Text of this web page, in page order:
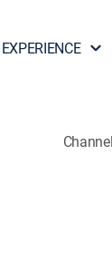
EXPERIENCE